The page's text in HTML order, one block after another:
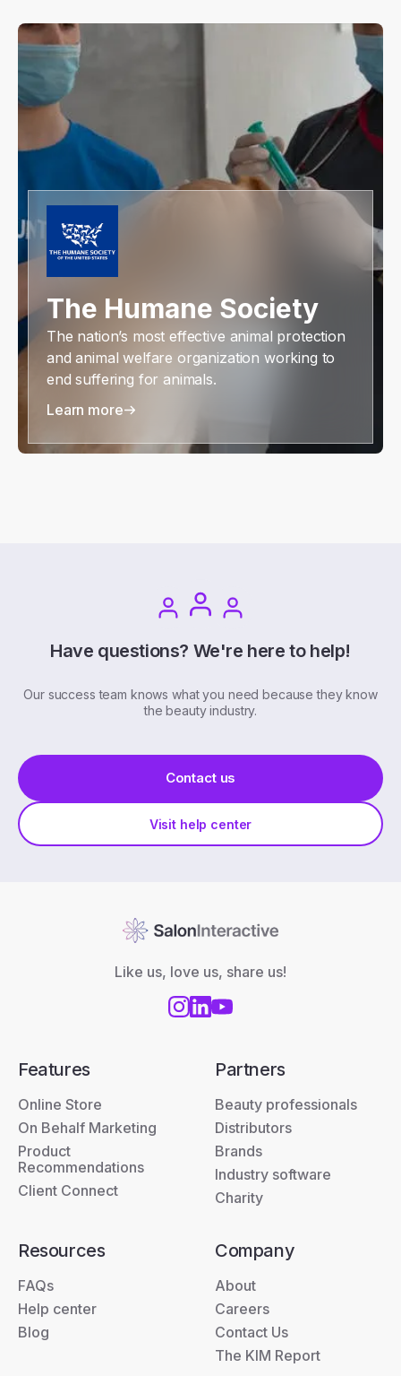
The Humane Society
The nation’s most effective animal protection
and animal welfare organization working to
end suffering for animals.
Learn more
Have questions? We're here to help!
Our success team knows what you need because they know
the beauty industry.
Contact us
Visit help center
Like us, love us, share us!
Features
Online Store
On Behalf Marketing
Product
Recommendations
Client Connect
Partners
Beauty professionals
Distributors
Brands
Industry software
Charity
Resources
FAQs
Help center
Blog
Company
About
Careers
Contact Us
The KIM Report